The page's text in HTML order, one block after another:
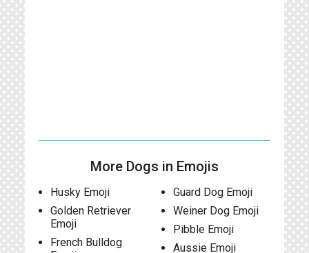
More Dogs in Emojis
Husky Emoji
Golden Retriever
Emoji
French Bulldog
Guard Dog Emoji
Weiner Dog Emoji
Pibble Emoji
Aussie Emoji